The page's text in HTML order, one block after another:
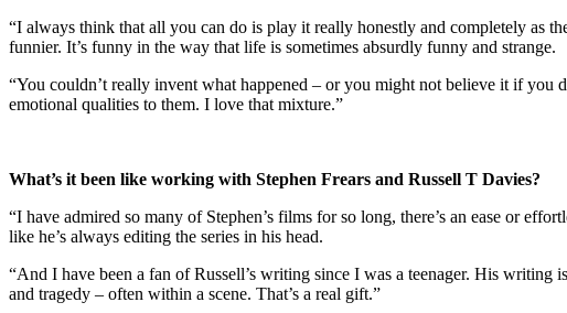
“I always think that all you can do is play it really honestly and completely as
funnier. It’s funny in the way that life is sometimes absurdly funny and strange.
“You couldn’t really invent what happened – or you might not believe it if you
emotional qualities to them. I love that mixture.”
What’s it been like working with Stephen Frears and Russell T Davies?
“I have admired so many of Stephen’s films for so long, there’s an ease or
like he’s always editing the series in his head.
“And I have been a fan of Russell’s writing since I was a teenager. His
and tragedy – often within a scene. That’s a real gift.”